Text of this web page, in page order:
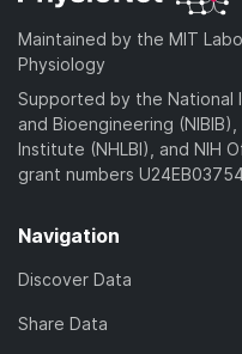
Maintained by the MIT
Physiology
Supported by the National
and Bioengineering
Institute (NHLBI), and NIH
grant numbers
Navigation
Discover Data
Share Data